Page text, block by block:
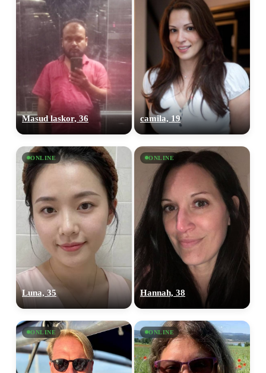
Masud laskor, 36 camila, 19
ONLINE
Luna, 35
ONLINE
Hannah, 38
ONLINE ONLINE